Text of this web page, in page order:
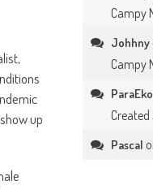
up
Campy
Johhny
Campy
ParaEko
Pascal